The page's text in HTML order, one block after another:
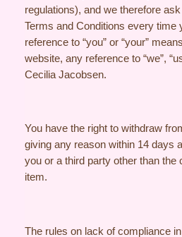
regulations), and we therefore
Terms and Conditions every time
reference to “you” or “your”
website, any reference to “we”,
Cecilia Jacobsen.
You have the right to withdraw
giving any reason within 14 days
you or a third party other than the
item.
The rules on lack of compliance